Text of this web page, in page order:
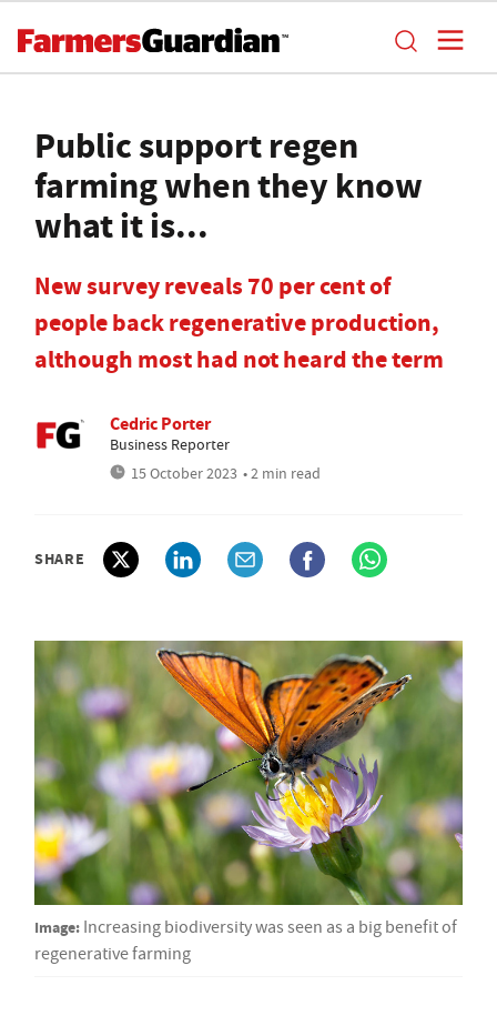
Public support regen
farming when they know
what it is...
New survey reveals 70 per cent of
people back regenerative production,
although most had not heard the term
Cedric Porter
Business Reporter
15 October 2023 • 2 min read
SHARE
Image: Increasing biodiversity was seen as a big benefit of
regenerative farming